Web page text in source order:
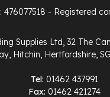
476077518 - Registered
Supplies Ltd, 32 The
Hitchin, Hertfordshire,
Tel: 01462 437991
Fax: 01462 421274